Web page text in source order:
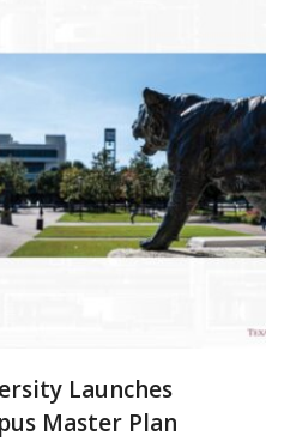
Launches
Master Plan